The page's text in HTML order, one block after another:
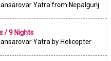
Yatra from Nepalgunj
/ 9 Nights
Yatra by Helicopter